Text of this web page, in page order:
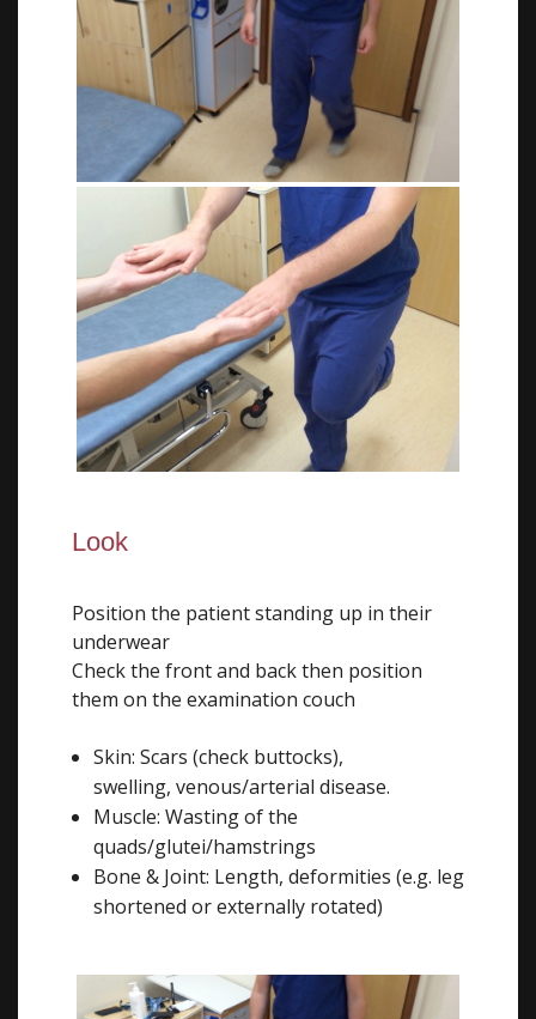
Look
Position the patient standing up in their
underwear
Check the front and back then position
them on the examination couch
Skin: Scars (check buttocks),
swelling, venous/arterial disease.
Muscle: Wasting of the
quads/glutei/hamstrings
Bone & Joint: Length, deformities (e.g. leg
shortened or externally rotated)